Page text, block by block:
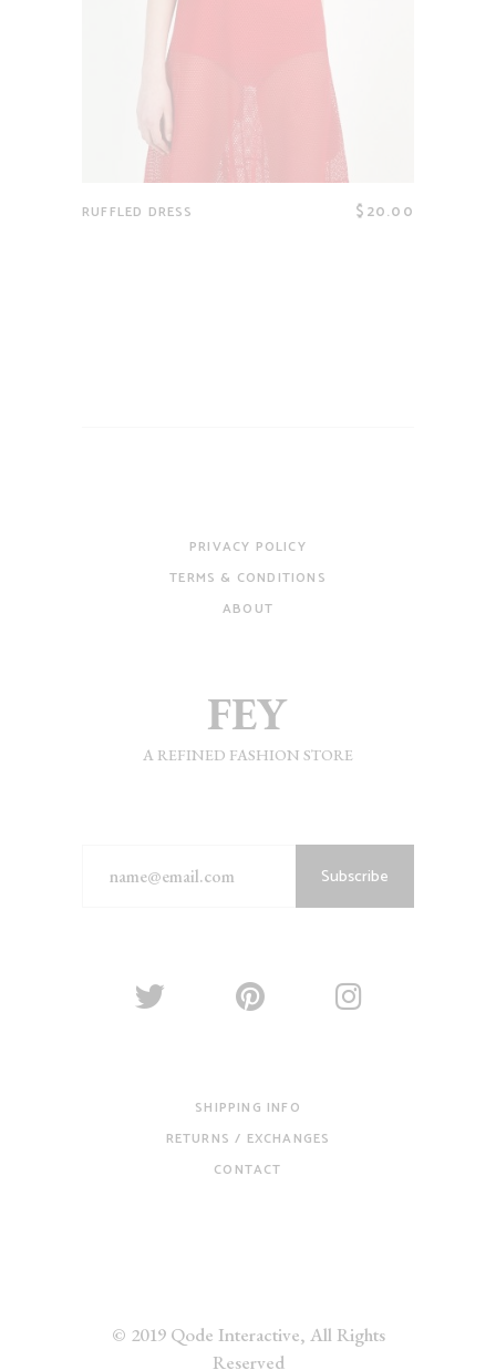
RUFFLED DRESS $20.00
PRIVACY POLICY
TERMS & CONDITIONS
ABOUT
A REFINED FASHION STORE
Subscribe
SHIPPING INFO
RETURNS / EXCHANGES
CONTACT
© 2019 Qode Interactive, All Rights
Reserved